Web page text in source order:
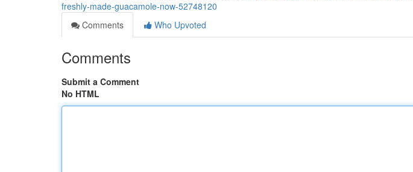
freshly-made-guacamole-now-52748120
Comments
Who Upvoted
Comments
Submit a Comment
No HTML